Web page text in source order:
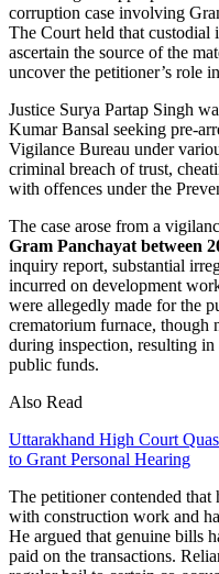
corruption case involving
The Court held that custodial
ascertain the source of the
uncover the petitioner’s role
Justice Surya Partap Singh
Kumar Bansal seeking pre-
Vigilance Bureau under
criminal breach of trust,
with offences under the
The case arose from a
Gram Panchayat between
inquiry report, substantial
incurred on development
were allegedly made for the
crematorium furnace, though
during inspection, resulting
public funds.
Also Read
Uttarakhand High Court
to Grant Personal Hearing
The petitioner contended that
with construction work and
He argued that genuine bills
paid on the transactions.